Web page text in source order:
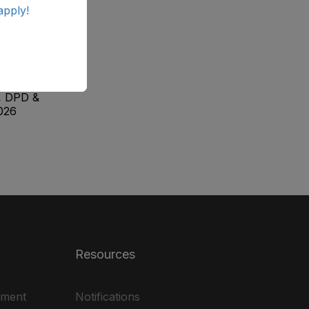
DPD &
Resources
Notifications